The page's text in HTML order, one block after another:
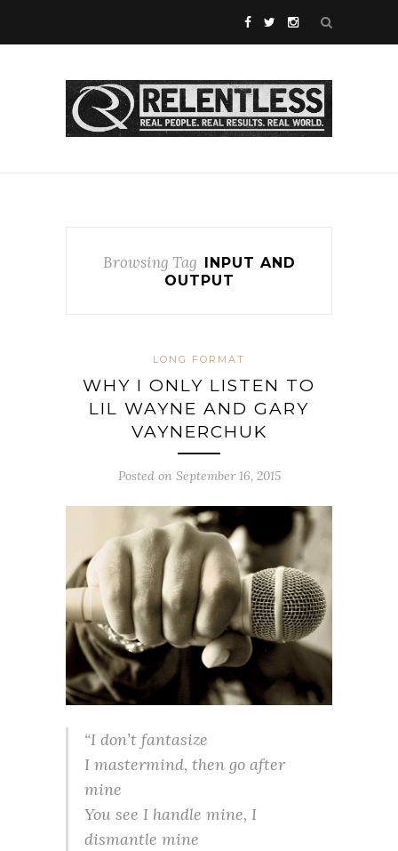
Browsing Tag
INPUT AND
OUTPUT
LONG FORMAT
WHY I ONLY LISTEN TO
LIL WAYNE AND GARY
VAYNERCHUK
Posted on September 16, 2015
“I don’t fantasize
I mastermind, then go after
mine
You see I handle mine, I
dismantle mine